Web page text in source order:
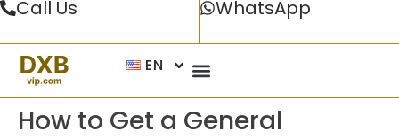
Call Us WhatsApp
EN
How to Get a General